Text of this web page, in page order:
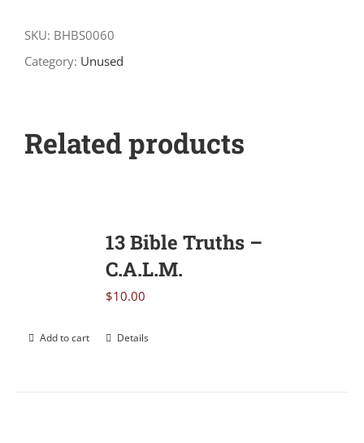
quantity
SKU: BHBS0060
Category: Unused
Related products
13 Bible Truths –
C.A.L.M.
$10.00
Add to cart Details